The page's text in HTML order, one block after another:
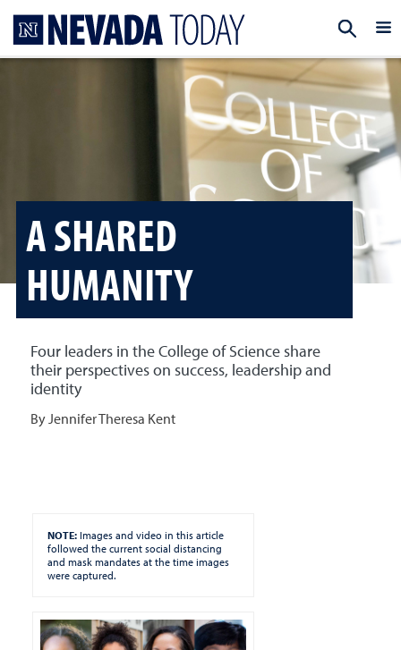
A SHARED
HUMANITY
Four leaders in the College of Science share
their perspectives on success, leadership and
identity
By Jennifer Theresa Kent
NOTE: Images and video in this article
followed the current social distancing
and mask mandates at the time images
were captured.